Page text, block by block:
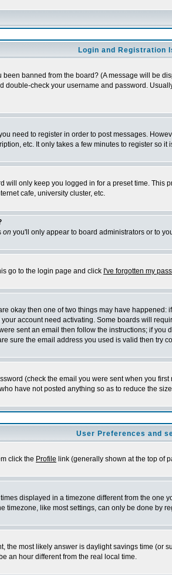
Login and Registration
banned from the board? (A message will be
check your username and password.
need to register in order to post messages.
etc. It only takes a few minutes to register so it
will only keep you logged in for a preset time. This
cafe, university cluster, etc.
on you'll only appear to board administrators or to
go to the login page and click I've forgotten my
okay then one of two things may have happened:
account need activating. Some boards will
sent an email then follow the instructions; if
sure the email address you used is valid then try
(check the email you were sent when you
have not posted anything so as to reduce the
User Preferences and
click the Profile link (generally shown at the top of
displayed in a timezone different from the
timezone, like most settings, can only be done by
the most likely answer is daylight savings time
an hour different from the real local time.